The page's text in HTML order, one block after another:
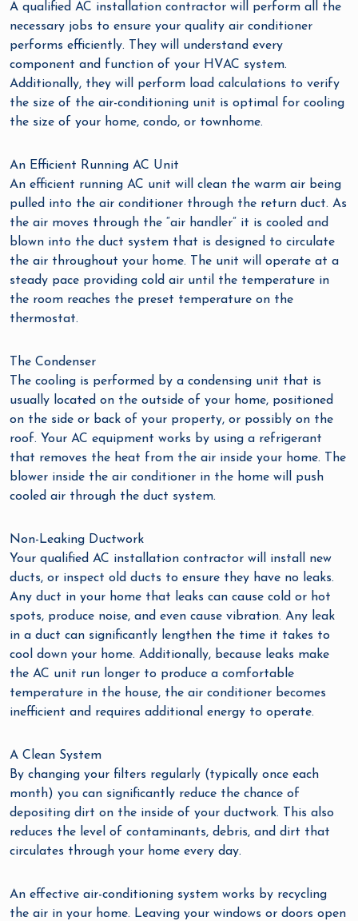
A qualified AC installation contractor will perform all the
necessary jobs to ensure your quality air conditioner
performs efficiently. They will understand every
component and function of your HVAC system.
Additionally, they will perform load calculations to verify
the size of the air-conditioning unit is optimal for cooling
the size of your home, condo, or townhome.
An Efficient Running AC Unit
An efficient running AC unit will clean the warm air being
pulled into the air conditioner through the return duct. As
the air moves through the “air handler” it is cooled and
blown into the duct system that is designed to circulate
the air throughout your home. The unit will operate at a
steady pace providing cold air until the temperature in
the room reaches the preset temperature on the
thermostat.
The Condenser
The cooling is performed by a condensing unit that is
usually located on the outside of your home, positioned
on the side or back of your property, or possibly on the
roof. Your AC equipment works by using a refrigerant
that removes the heat from the air inside your home. The
blower inside the air conditioner in the home will push
cooled air through the duct system.
Non-Leaking Ductwork
Your qualified AC installation contractor will install new
ducts, or inspect old ducts to ensure they have no leaks.
Any duct in your home that leaks can cause cold or hot
spots, produce noise, and even cause vibration. Any leak
in a duct can significantly lengthen the time it takes to
cool down your home. Additionally, because leaks make
the AC unit run longer to produce a comfortable
temperature in the house, the air conditioner becomes
inefficient and requires additional energy to operate.
A Clean System
By changing your filters regularly (typically once each
month) you can significantly reduce the chance of
depositing dirt on the inside of your ductwork. This also
reduces the level of contaminants, debris, and dirt that
circulates through your home every day.
An effective air-conditioning system works by recycling
the air in your home. Leaving your windows or doors open